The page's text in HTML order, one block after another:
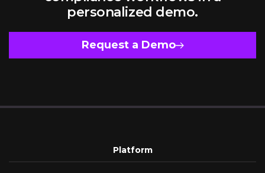
personalized demo.
Request a Demo
Platform